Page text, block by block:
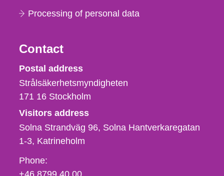
Processing of personal data
Contact
Strålsäkerhetsmyndigheten
Postal address
Strålsäkerhetsmyndigheten
171 16 Stockholm
Visitors address
Solna Strandväg 96, Solna Hantverkaregatan
1-3 Katrineholm
Phone,
fax
Phone:
+46 8799 40 00